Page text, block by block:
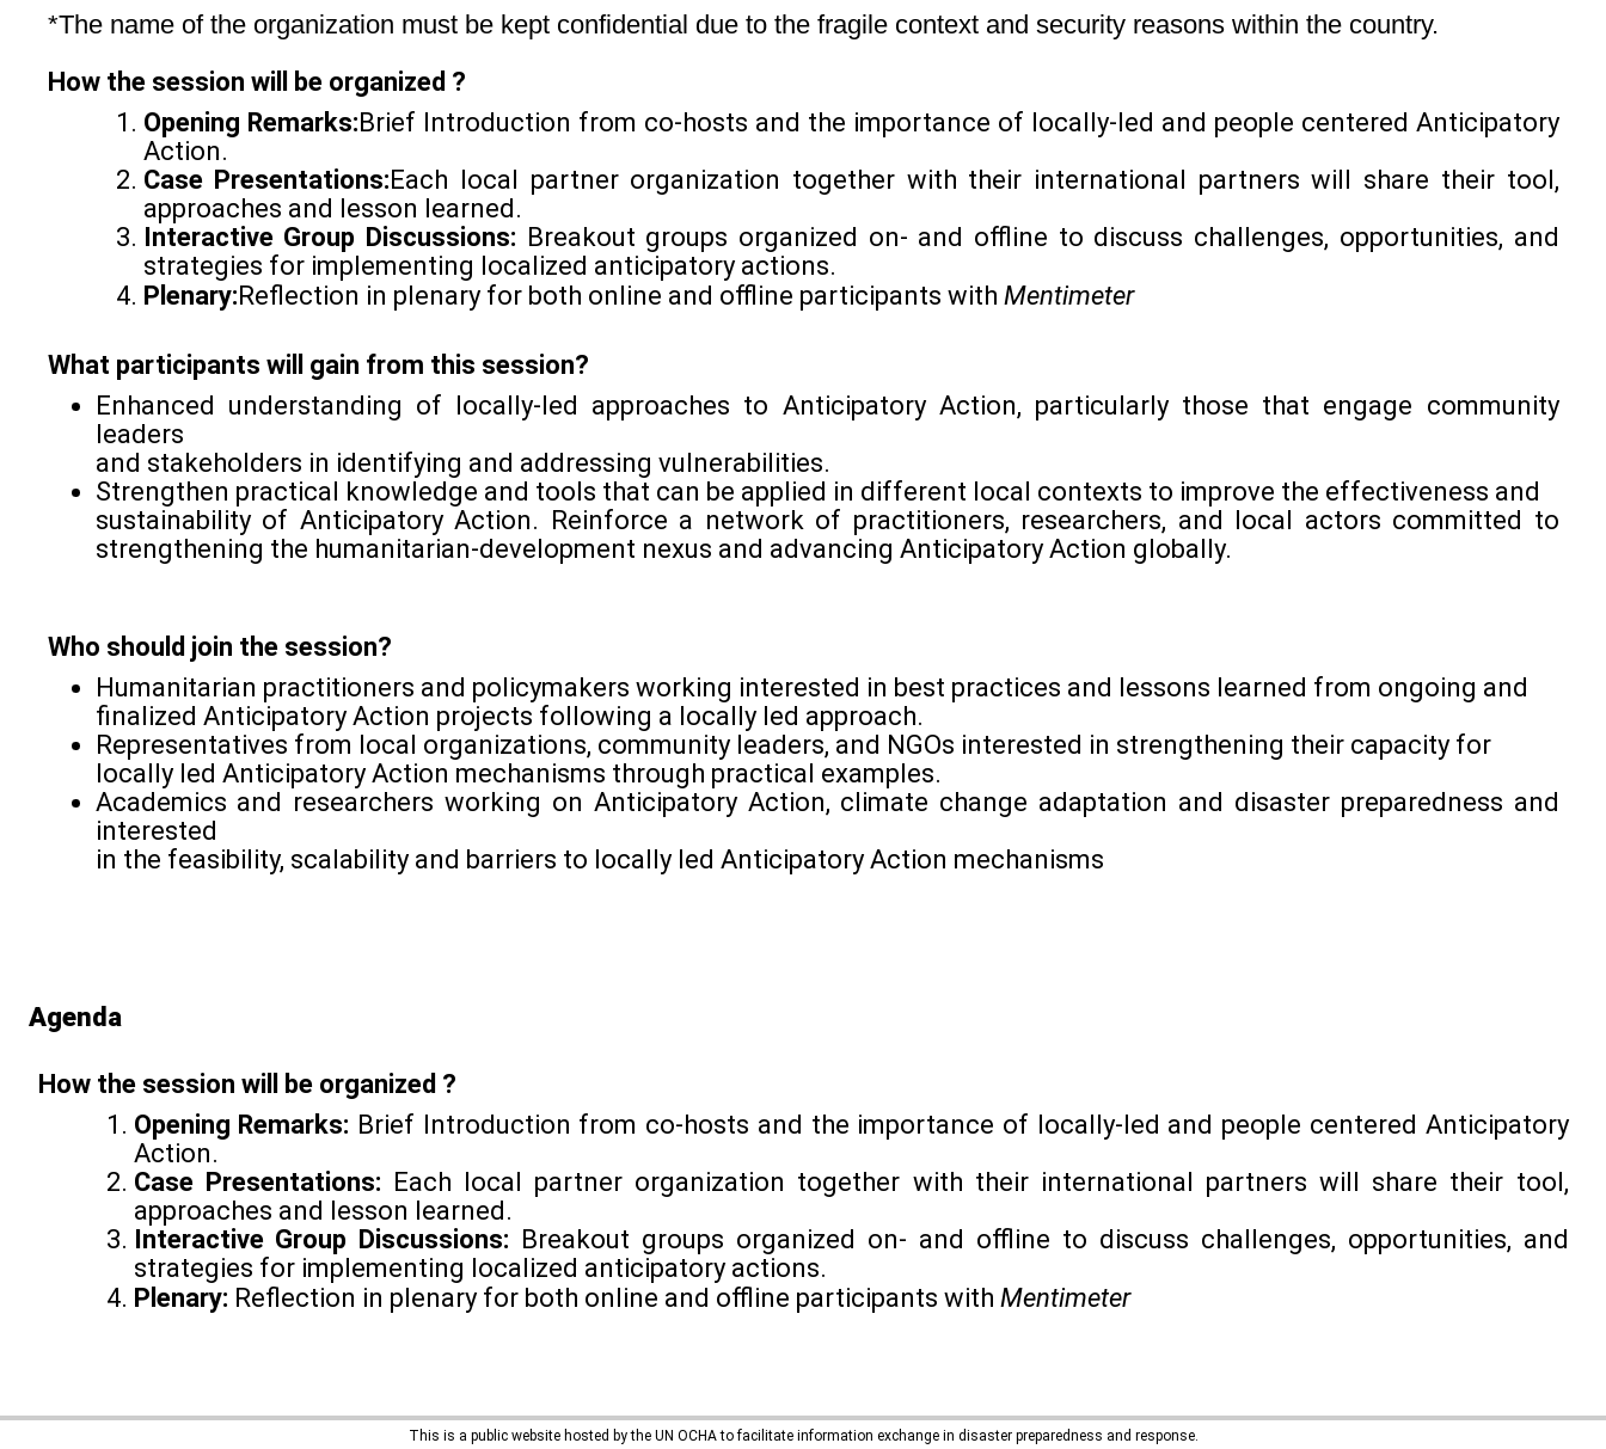
*The name of the organization must be kept confidential due to the fragile context and security reasons within the country.
How the session will be organized ?
Opening Remarks:Brief Introduction from co-hosts and the importance of locally-led and people centered Anticipatory
Action.
Case Presentations:Each local partner organization together with their international partners will share their tool,
approaches and lesson learned.
Interactive Group Discussions: Breakout groups organized on- and offline to discuss challenges, opportunities, and
strategies for implementing localized anticipatory actions.
Plenary:Reflection in plenary for both online and offline participants with Mentimeter
What participants will gain from this session?
Enhanced understanding of locally-led approaches to Anticipatory Action, particularly those that engage community
leaders
and stakeholders in identifying and addressing vulnerabilities.
Strengthen practical knowledge and tools that can be applied in different local contexts to improve the effectiveness and
sustainability of Anticipatory Action. Reinforce a network of practitioners, researchers, and local actors committed to
strengthening the humanitarian-development nexus and advancing Anticipatory Action globally.
Who should join the session?
Humanitarian practitioners and policymakers working interested in best practices and lessons learned from ongoing and
finalized Anticipatory Action projects following a locally led approach.
Representatives from local organizations, community leaders, and NGOs interested in strengthening their capacity for
locally led Anticipatory Action mechanisms through practical examples.
Academics and researchers working on Anticipatory Action, climate change adaptation and disaster preparedness and
interested
in the feasibility, scalability and barriers to locally led Anticipatory Action mechanisms
Agenda
How the session will be organized ?
Opening Remarks: Brief Introduction from co-hosts and the importance of locally-led and people centered Anticipatory
Action.
Case Presentations: Each local partner organization together with their international partners will share their tool,
approaches and lesson learned.
Interactive Group Discussions: Breakout groups organized on- and offline to discuss challenges, opportunities, and
strategies for implementing localized anticipatory actions.
Plenary: Reflection in plenary for both online and offline participants with Mentimeter
This is a public website hosted by the UN OCHA to facilitate information exchange in disaster preparedness and response.